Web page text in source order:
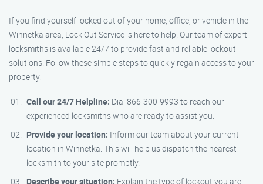
If you find yourself locked out of your home, office, or vehicle in the
Winnetka area, Lock Out Service is here to help. Our team of expert
locksmiths is available 24/7 to provide fast and reliable lockout
solutions. Follow these simple steps to quickly regain access to your
property:
Call our 24/7 Helpline: Dial 866-300-9993 to reach our
experienced locksmiths who are ready to assist you.
Provide your location: Inform our team about your current
location in Winnetka. This will help us dispatch the nearest
locksmith to your site promptly.
Describe your situation: Explain the type of lockout you are